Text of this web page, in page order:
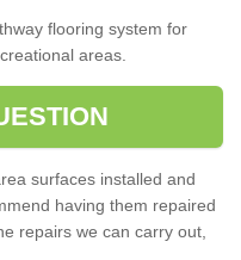
flooring system for
areas.
surfaces installed and
having them repaired
repairs we can carry out,